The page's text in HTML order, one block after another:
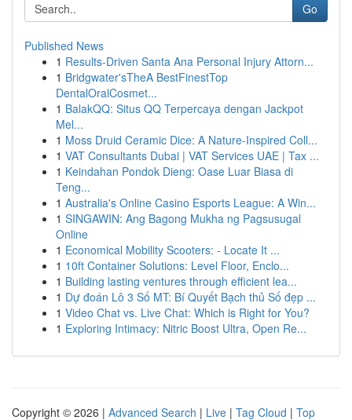
Go
Published News
1 Results-Driven Santa Ana Personal Injury Attorn...
1 Bridgwater'sTheA BestFinestTop
DentalOralCosmet...
1 BalakQQ: Situs QQ Terpercaya dengan Jackpot
Mel...
1 Moss Druid Ceramic Dice: A Nature-Inspired Coll...
1 VAT Consultants Dubai | VAT Services UAE | Tax ...
1 Keindahan Pondok Dieng: Oase Luar Biasa di
Teng...
1 Australia's Online Casino Esports League: A Win...
1 SINGAWIN: Ang Bagong Mukha ng Pagsusugal
Online
1 Economical Mobility Scooters: - Locate It ...
1 10ft Container Solutions: Level Floor, Enclo...
1 Building lasting ventures through efficient lea...
1 Dự đoán Lô 3 Số MT: Bí Quyết Bạch thủ Số đẹp ...
1 Video Chat vs. Live Chat: Which is Right for You?
1 Exploring Intimacy: Nitric Boost Ultra, Open Re...
Copyright © 2026 | Advanced Search | Live | Tag Cloud | Top